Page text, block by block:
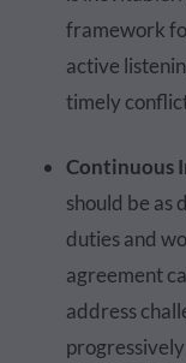
framework
active
timely
Continuous
should be as
duties and
agreement
address